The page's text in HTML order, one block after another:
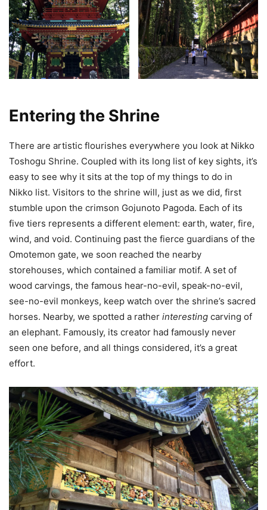
Entering the Shrine
There are artistic flourishes everywhere you look at Nikko
Toshogu Shrine. Coupled with its long list of key sights, it’s
easy to see why it sits at the top of my things to do in
Nikko list. Visitors to the shrine will, just as we did, first
stumble upon the crimson Gojunoto Pagoda. Each of its
five tiers represents a different element: earth, water, fire,
wind, and void. Continuing past the fierce guardians of the
Omotemon gate, we soon reached the nearby
storehouses, which contained a familiar motif. A set of
wood carvings, the famous hear-no-evil, speak-no-evil,
see-no-evil monkeys, keep watch over the shrine’s sacred
horses. Nearby, we spotted a rather interesting carving of
an elephant. Famously, its creator had famously never
seen one before, and all things considered, it’s a great
effort.